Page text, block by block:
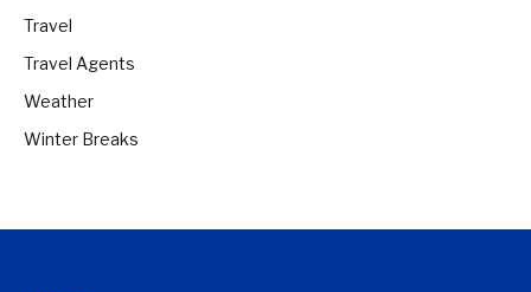
Travel
Travel Agents
Weather
Winter Breaks